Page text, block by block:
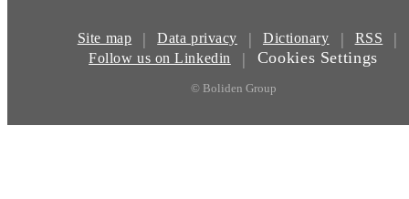
Site map | Data privacy | Dictionary | RSS |
Follow us on Linkedin | Cookies Settings
© Boliden Group